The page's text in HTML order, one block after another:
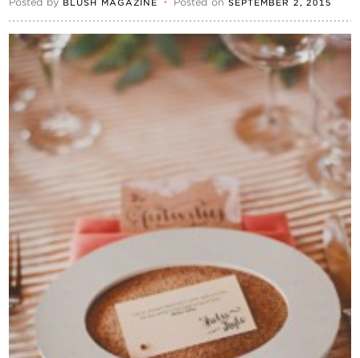
Real Weddings
Vendors
Events
My Favourites
Contact Us
BLUSH MAGAZINE SEPTEMBER 2, 2015